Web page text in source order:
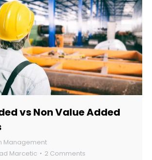
vs Non Value Added
Management
Marcetic 2 Comments